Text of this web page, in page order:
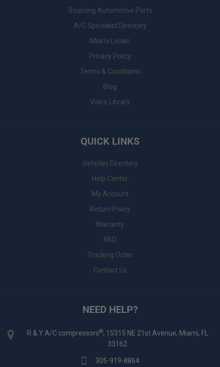
Sourcing Automotive Parts
A/C Specialist Directory
Miami Locals
Privacy Policy
Terms & Conditions
Blog
Video Library
QUICK LINKS
Vehicles Directory
Help Center
My Account
Return Policy
Warranty
FAQ
Tracking Order
Contact Us
NEED HELP?
R & Y A/C compressors®, 15315 NE 21st Avenue, Miami, FL
33162
305-919-8864